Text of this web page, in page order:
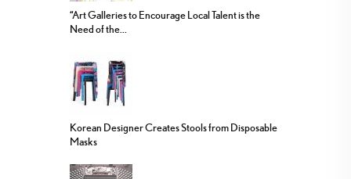
“Art Galleries to Encourage Local Talent is the
Need of the...
Korean Designer Creates Stools from Disposable
Masks